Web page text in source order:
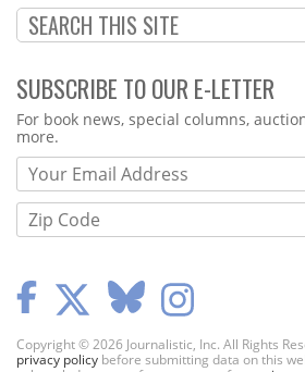
SUBSCRIBE TO OUR E-LETTER
Webform
For book news, special columns,
more.
Copyright © 2026 Journalistic, Inc. All Rights
privacy policy before submitting data on this